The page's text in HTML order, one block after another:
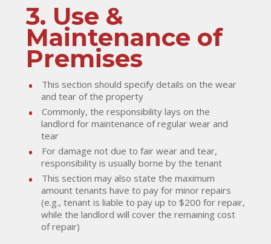
3. Use &
Maintenance of
Premises
This section should specify details on the wear
and tear of the property
Commonly, the responsibility lays on the
landlord for maintenance of regular wear and
tear
For damage not due to fair wear and tear,
responsibility is usually borne by the tenant
This section may also state the maximum
amount tenants have to pay for minor repairs
(e.g., tenant is liable to pay up to $200 for repair,
while the landlord will cover the remaining cost
of repair)